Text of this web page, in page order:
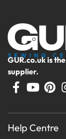
GUR.co.uk is
supplier.
Help Centre